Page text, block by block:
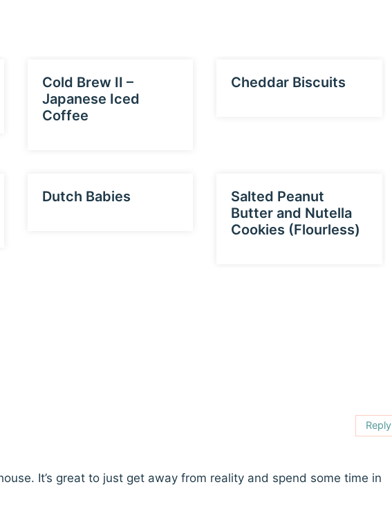
Cold Brew II –
Japanese Iced
Coffee
Cheddar Biscuits
Dutch Babies
Salted Peanut
Butter and Nutella
Cookies (Flourless)
It’s great to just get away from reality and spend some time in
Reply